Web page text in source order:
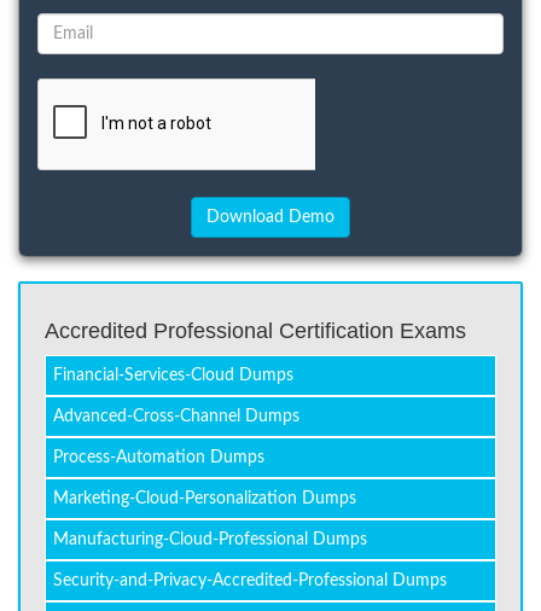
Accredited Professional Certification Exams
Financial-Services-Cloud Dumps
Advanced-Cross-Channel Dumps
Process-Automation Dumps
Marketing-Cloud-Personalization Dumps
Manufacturing-Cloud-Professional Dumps
Security-and-Privacy-Accredited-Professional Dumps